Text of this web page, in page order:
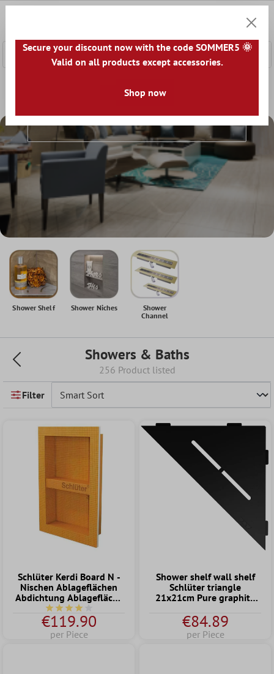
Showers & Baths
Showers & Baths
Shower Shelf Shower Niches
Shower
Channel
Showers & Baths
256 Product listed
Filter
Schlüter Kerdi Board N -
Nischen Ablageflächen
Abdichtung Ablagefläche
Wand (305x508x89mm)
Average rating of 4 out of 5 stars
€119.90
per Piece
Shower shelf wall shelf
Schlüter triangle
21x21cm Pure graphite
€84.89
per Piece
Secure your discount now with the code SOMMER5 🌞
Valid on all products except accessories.
Shop now